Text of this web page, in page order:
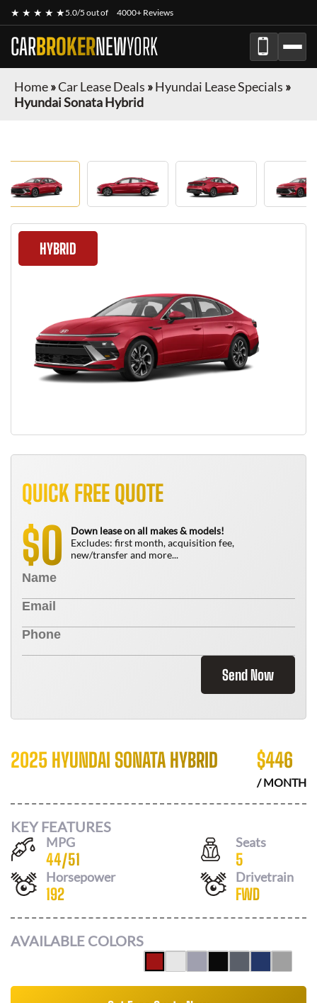
★ ★ ★ ★ ★5.0/5 out of 4000+ Reviews
CARBROKERNEWYORK
Home»Car Lease Deals »Hyundai Lease Specials »
Hyundai Sonata Hybrid
HYBRID
QUICK FREE QUOTE
$0
Down lease on all makes & models!
Excludes: first month, acquisition fee,
new/transfer and more...
Send Now
2025 HYUNDAI SONATA HYBRID $446
/ MONTH
KEY FEATURES
MPG
44/51
Seats
5
Horsepower
192
Drivetrain
FWD
AVAILABLE COLORS